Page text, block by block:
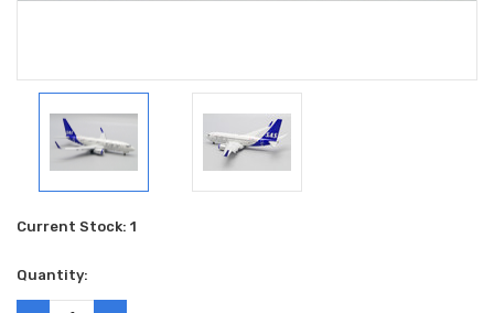
Current Stock: 1
Quantity: